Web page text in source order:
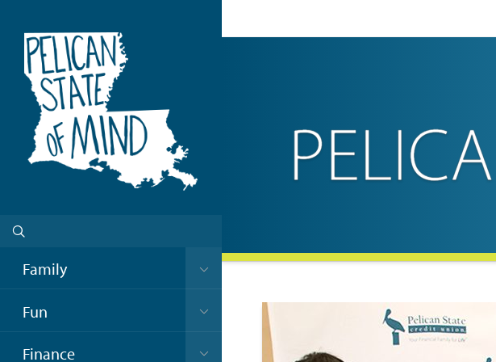
Family
Fun
Finance